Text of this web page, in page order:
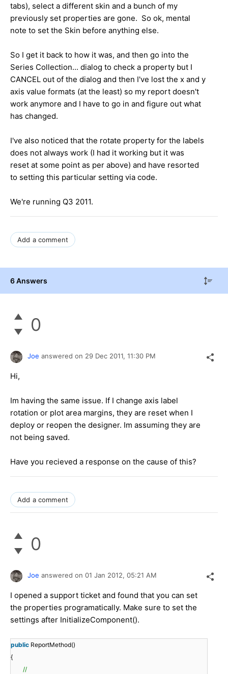
tabs), select a different skin and a bunch of my
previously set properties are gone. So ok, mental
note to set the Skin before anything else.
So I get it back to how it was, and then go into the
Series Collection... dialog to check a property but I
CANCEL out of the dialog and then I've lost the x and y
axis value formats (at the least) so my report doesn't
work anymore and I have to go in and figure out what
has changed.
I've also noticed that the rotate property for the labels
does not always work (I had it working but it was
reset at some point as per above) and have resorted
to setting this particular setting via code.
We're running Q3 2011.
Add a comment
6 Answers
0
Joe answered on 29 Dec 2011, 11:30 PM
Hi,
Im having the same issue. If I change axis label
rotation or plot area margins, they are reset when I
deploy or reopen the designer. Im assuming they are
not being saved.
Have you recieved a response on the cause of this?
Add a comment
0
Joe answered on 01 Jan 2012, 05:21 AM
I opened a support ticket and found that you can set
the properties programatically. Make sure to set the
settings after InitializeComponent().
public ReportMethod()
{
//